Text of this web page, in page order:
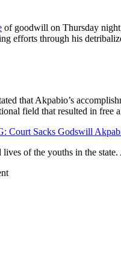
of goodwill on Thursday
efforts through his
that Akpabio’s
field that resulted in free
Court Sacks Godswill
lives of the youths in the